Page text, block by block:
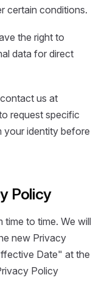
certain conditions.
the right to
data for direct
us at
request specific
your identity before
Policy
to time. We will
new Privacy
Date" at the
Policy